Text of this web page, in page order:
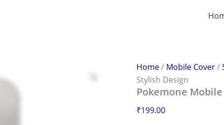
Home/ Mobile Cover/
Stylish Design
Pokemone
₹199.00
&
Stylish
Design
quantity